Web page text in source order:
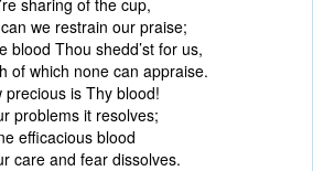
sharing of the cup,
we restrain our praise;
blood Thou shedd’st for us,
of which none can appraise.
precious is Thy blood!
problems it resolves;
efficacious blood
care and fear dissolves.